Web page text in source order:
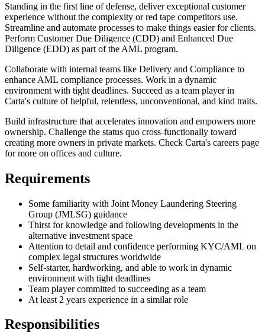
Standing in the first line of defense, deliver exceptional customer
experience without the complexity or red tape competitors use.
Streamline and automate processes to make things easier for clients.
Perform Customer Due Diligence (CDD) and Enhanced Due
Diligence (EDD) as part of the AML program.
Collaborate with internal teams like Delivery and Compliance to
enhance AML compliance processes. Work in a dynamic
environment with tight deadlines. Succeed as a team player in
Carta's culture of helpful, relentless, unconventional, and kind traits.
Build infrastructure that accelerates innovation and empowers more
ownership. Challenge the status quo cross-functionally toward
creating more owners in private markets. Check Carta's careers page
for more on offices and culture.
Requirements
Some familiarity with Joint Money Laundering Steering
Group (JMLSG) guidance
Thirst for knowledge and following developments in the
alternative investment space
Attention to detail and confidence performing KYC/AML on
complex legal structures worldwide
Self-starter, hardworking, and able to work in dynamic
environment with tight deadlines
Team player committed to succeeding as a team
At least 2 years experience in a similar role
Responsibilities